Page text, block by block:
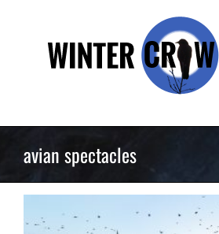
avian spectacles